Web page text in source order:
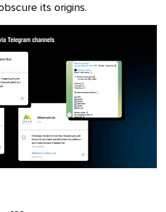
its origins.